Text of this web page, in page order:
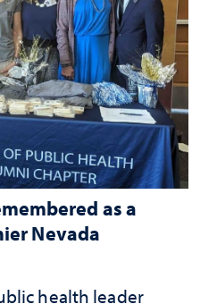
as a
Nevada
health leader